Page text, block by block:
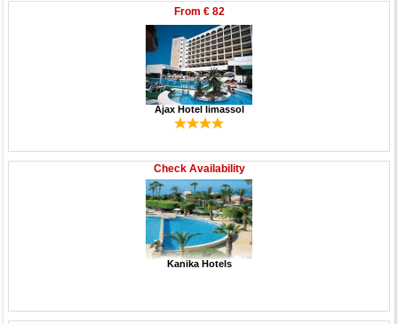
From € 82
Ajax Hotel limassol
Check Availability
Kanika Hotels